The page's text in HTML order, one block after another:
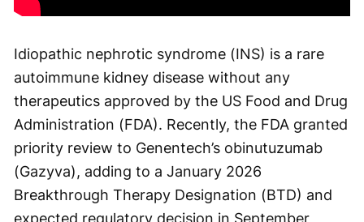
Idiopathic nephrotic syndrome (INS) is a rare
autoimmune kidney disease without any
therapeutics approved by the US Food and Drug
Administration (FDA). Recently, the FDA granted
priority review to Genentech’s obinutuzumab
(Gazyva), adding to a January 2026
Breakthrough Therapy Designation (BTD) and
expected regulatory decision in September